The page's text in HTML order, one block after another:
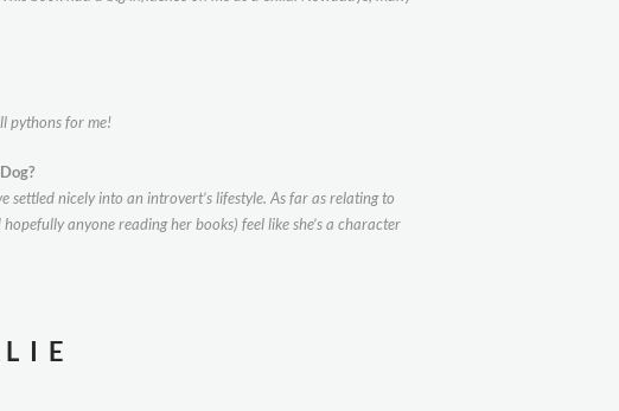
pythons for me!
settled nicely into an introvert’s lifestyle. As far as relating to
anyone reading her books) feel like she’s a character